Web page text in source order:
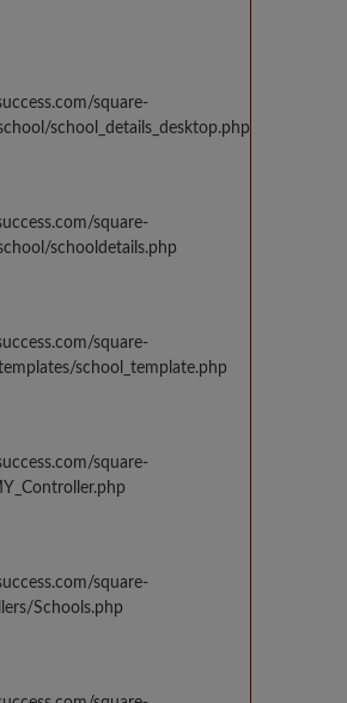
square-
school_details_desktop.php
square-
schooldetails.php
square-
school_template.php
square-
square-
Schools.php